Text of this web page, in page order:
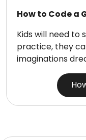
How to Code a
Kids will need to
practice, they
imaginations